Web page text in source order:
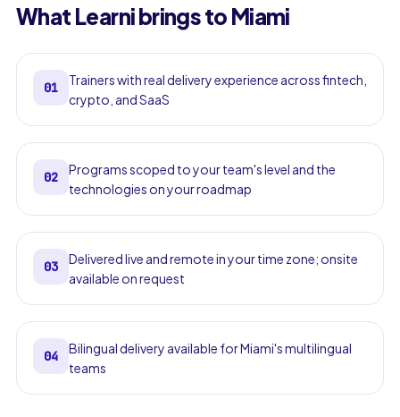
What Learni brings to Miami
01
Trainers with real delivery experience across fintech,
crypto, and SaaS
02
Programs scoped to your team's level and the
technologies on your roadmap
03
Delivered live and remote in your time zone; onsite
available on request
04
Bilingual delivery available for Miami's multilingual
teams